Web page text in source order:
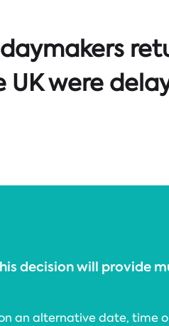
were
decision will provide
an alternative date, time